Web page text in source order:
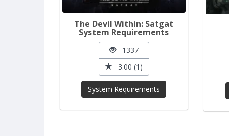
The Devil Within: Satgat
System Requirements
1337
3.00 (1)
System Requirements